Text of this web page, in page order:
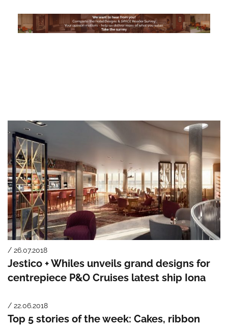
/ 26.07.2018
Jestico + Whiles unveils grand designs for
centrepiece P&O Cruises latest ship Iona
/ 22.06.2018
Top 5 stories of the week: Cakes, ribbon